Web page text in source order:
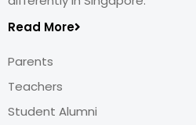
Read More
Parents
Teachers
Student Alumni